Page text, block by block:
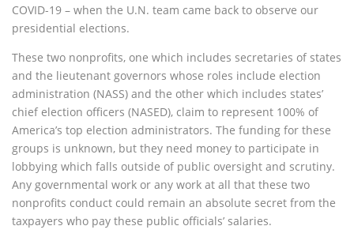
COVID-19 – when the U.N. team came back to observe our
presidential elections.
These two nonprofits, one which includes secretaries of states
and the lieutenant governors whose roles include election
administration (NASS) and the other which includes states’
chief election officers (NASED), claim to represent 100% of
America’s top election administrators. The funding for these
groups is unknown, but they need money to participate in
lobbying which falls outside of public oversight and scrutiny.
Any governmental work or any work at all that these two
nonprofits conduct could remain an absolute secret from the
taxpayers who pay these public officials’ salaries.